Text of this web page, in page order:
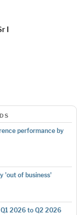
I
performance by
'out of business'
2026 to Q2 2026